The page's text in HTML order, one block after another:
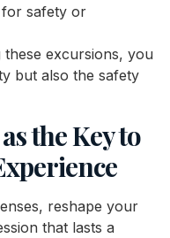
for safety or
excursions, you
but also the safety
the Key to
reshape your
that lasts a